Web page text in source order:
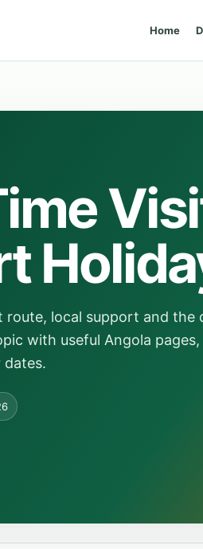
Home
route, local support and the
with useful Angola
dates.